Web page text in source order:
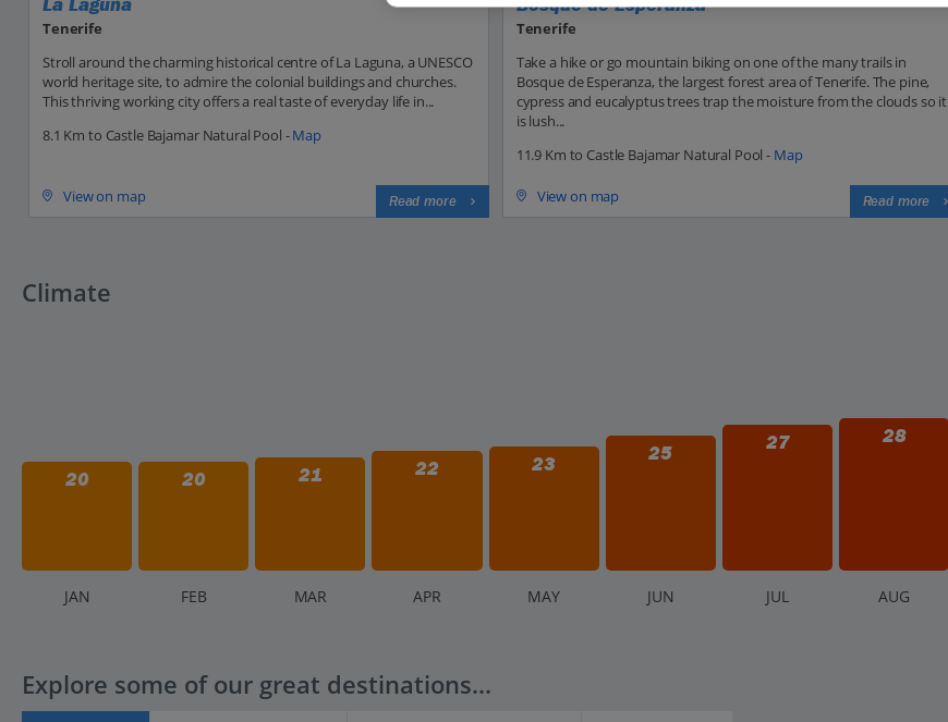
La Laguna
Tenerife
Stroll around the charming historical centre of La Laguna, a UNESCO
world heritage site, to admire the colonial buildings and churches.
This thriving working city offers a real taste of everyday life in...
8.1 Km to Castle Bajamar Natural Pool -Map
View on map Read more
Bosque de Esperanza
Tenerife
Take a hike or go mountain biking on one of the many trails in
Bosque de Esperanza, the largest forest area of Tenerife. The pine,
cypress and eucalyptus trees trap the moisture from the clouds so it
is lush...
11.9 Km to Castle Bajamar Natural Pool - Map
View on map Read more
Climate
20 20 21 22 23 25 27 28
JAN FEB MAR APR MAY JUN JUL AUG
Explore some of our great destinations...